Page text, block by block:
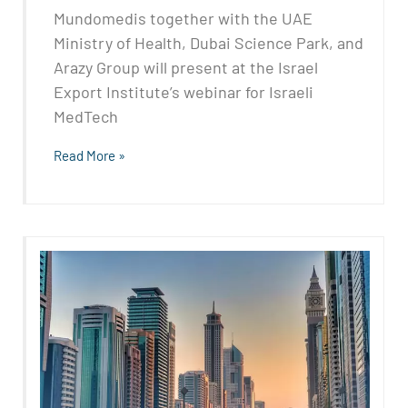
Mundomedis together with the UAE
Ministry of Health, Dubai Science Park, and
Arazy Group will present at the Israel
Export Institute’s webinar for Israeli
MedTech
Read More »